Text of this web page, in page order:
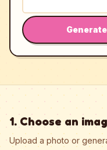
1. Choose an
Upload a photo or